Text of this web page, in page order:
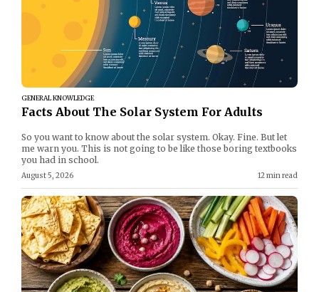
GENERAL KNOWLEDGE
Facts About The Solar System For Adults
So you want to know about the solar system. Okay. Fine. But let
me warn you. This is not going to be like those boring textbooks
you had in school.
August 5, 2026 12 min read